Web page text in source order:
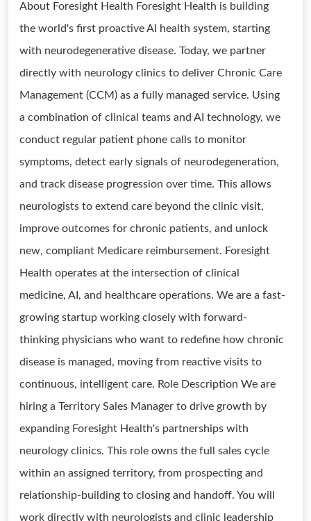
About Foresight Health Foresight Health is building
the world's first proactive AI health system, starting
with neurodegenerative disease. Today, we partner
directly with neurology clinics to deliver Chronic Care
Management (CCM) as a fully managed service. Using
a combination of clinical teams and AI technology, we
conduct regular patient phone calls to monitor
symptoms, detect early signals of neurodegeneration,
and track disease progression over time. This allows
neurologists to extend care beyond the clinic visit,
improve outcomes for chronic patients, and unlock
new, compliant Medicare reimbursement. Foresight
Health operates at the intersection of clinical
medicine, AI, and healthcare operations. We are a fast-
growing startup working closely with forward-
thinking physicians who want to redefine how chronic
disease is managed, moving from reactive visits to
continuous, intelligent care. Role Description We are
hiring a Territory Sales Manager to drive growth by
expanding Foresight Health's partnerships with
neurology clinics. This role owns the full sales cycle
within an assigned territory, from prospecting and
relationship-building to closing and handoff. You will
work directly with neurologists and clinic leadership